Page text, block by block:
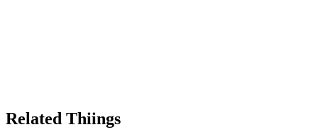
Related Thiings